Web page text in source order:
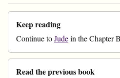
Keep reading
Continue toJudein the Chapter
Read the previous book